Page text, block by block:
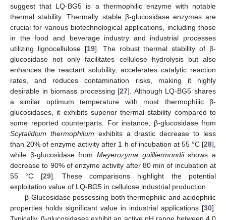
suggest that LQ-BG5 is a thermophilic enzyme with notable
thermal stability. Thermally stable β-glucosidase enzymes are
crucial for various biotechnological applications, including those
in the food and beverage industry and industrial processes
utilizing lignocellulose [19]. The robust thermal stability of β-
glucosidase not only facilitates cellulose hydrolysis but also
enhances the reactant solubility, accelerates catalytic reaction
rates, and reduces contamination risks, making it highly
desirable in biomass processing [27]. Although LQ-BG5 shares
a similar optimum temperature with most thermophilic β-
glucosidases, it exhibits superior thermal stability compared to
some reported counterparts. For instance, β-glucosidase from
Scytalidium thermophilum exhibits a drastic decrease to less
than 20% of enzyme activity after 1 h of incubation at 55 °C [28],
while β-glucosidase from Meyerozyma guilliermondiishows a
decrease to 90% of enzyme activity after 80 min of incubation at
55 °C [29]. These comparisons highlight the potential
exploitation value of LQ-BG5 in cellulose industrial production.
β-Glucosidase possessing both thermophilic and acidophilic
properties holds significant value in industrial applications [30].
Typically, β-glucosidases exhibit an active pH range between 4.0